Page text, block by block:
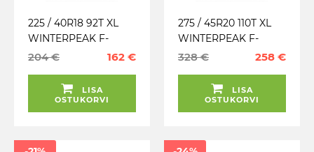
225 / 40R18 92T XL
WINTERPEAK F-
SNOW 1 FALKEN
204 € 162 €
LISA
OSTUKORVI
275 / 45R20 110T XL
WINTERPEAK F-
SNOW 1 FALKEN
328 € 258 €
LISA
OSTUKORVI